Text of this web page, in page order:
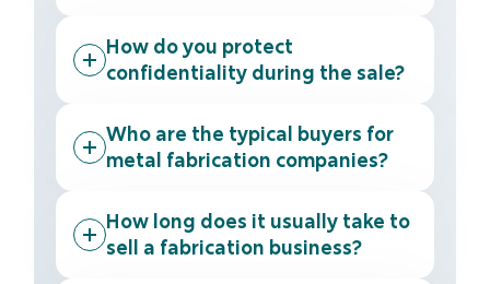
How do you protect
confidentiality during the sale?
Who are the typical buyers for
metal fabrication companies?
How long does it usually take to
sell a fabrication business?